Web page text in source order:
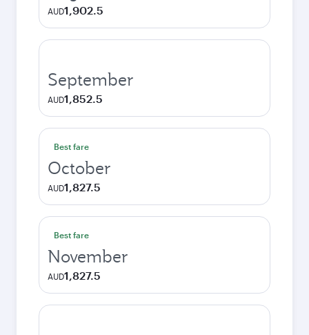
AUD1,902.5
September
AUD1,852.5
Best fare
October
AUD1,827.5
Best fare
November
AUD1,827.5